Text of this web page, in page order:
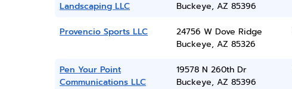
Landscaping LLC
Buckeye, AZ 85396
Provencio Sports LLC
24756 W Dove Ridge
Buckeye, AZ 85326
Pen Your Point
Communications LLC
19578 N 260th Dr
Buckeye, AZ 85396